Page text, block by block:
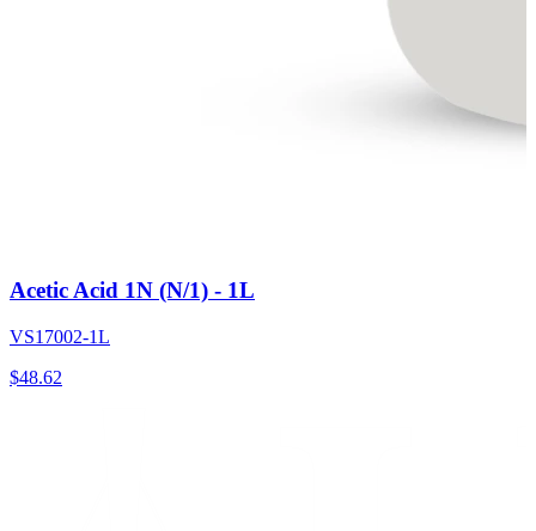
Acetic Acid 1N (N/1) - 1L
VS17002-1L
$48.62